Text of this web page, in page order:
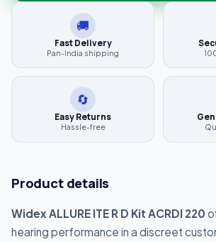
🚚
Fast Delivery
Pan-India shipping
🔄
Easy Returns
Hassle-free
Product details
Widex ALLURE ITE R D Kit ACRDI 220
hearing performance in a discreet